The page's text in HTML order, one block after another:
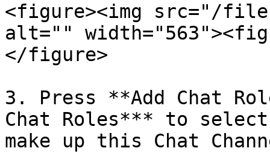
<figure><img src="/files/
alt=""
</figure>
3. Press **Add Chat
Chat Roles*** to
make up this Chat